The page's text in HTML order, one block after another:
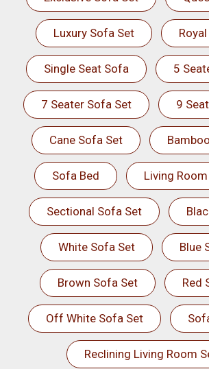
Luxury Sofa Set
Single Seat Sofa 5
7 Seater Sofa Set 9
Cane Sofa Set
Sofa Bed Living
Sectional Sofa Set
White Sofa Set Blue
Brown Sofa Set Red
Off White Sofa Set
Reclining Living Room